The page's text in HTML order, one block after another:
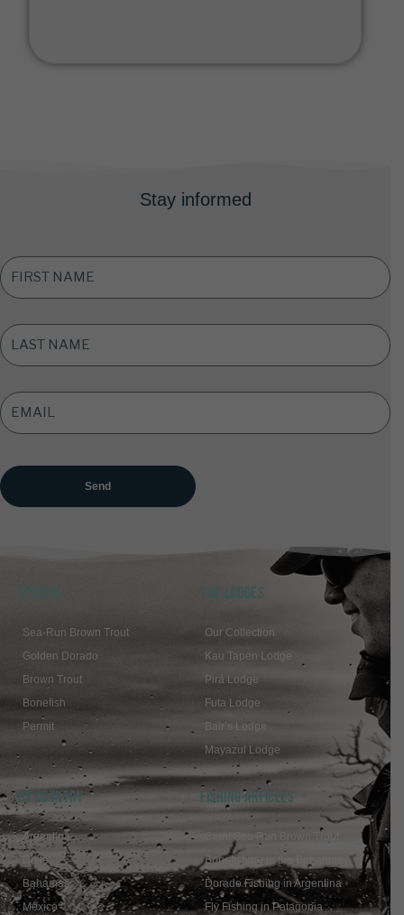
Stay informed
FIRST
NAME
*
LAST
NAME *
EMAIL
ADDRESS
SPECIES
Sea-Run Brown Trout
Golden Dorado
Brown Trout
Bonefish
Permit
THE LODGES
Our Collection
Kau Tapen Lodge
Pirá Lodge
Futa Lodge
Bair’s Lodge
Mayazul Lodge
BY COUNTRY
Argentina
Chile
Bahamas
Mexico
FISHING ARTICLES
Giant Sea Run Brown Trout
Bonefishing in the Bahamas
Dorado Fishing in Argentina
Fly Fishing in Patagonia